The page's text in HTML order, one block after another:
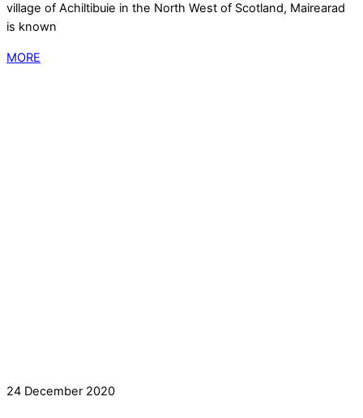
village of Achiltibuie in the North West of Scotland, Mairearad
is known
MORE
24 December 2020